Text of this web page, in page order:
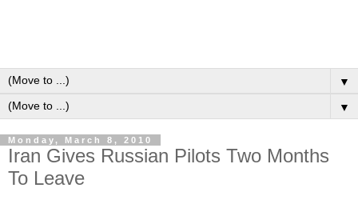
▼
▼
Monday, March 8, 2010
Iran Gives Russian Pilots Two Months
To Leave